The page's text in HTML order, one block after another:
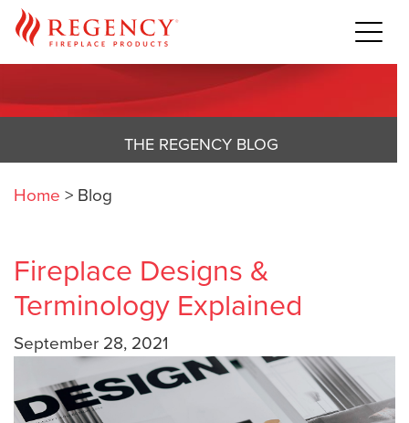
THE REGENCY BLOG
Home > Blog
Fireplace Designs &
Terminology Explained
September 28, 2021